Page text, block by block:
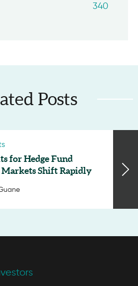
340
Posts
for Hedge Fund
Markets Shift Rapidly